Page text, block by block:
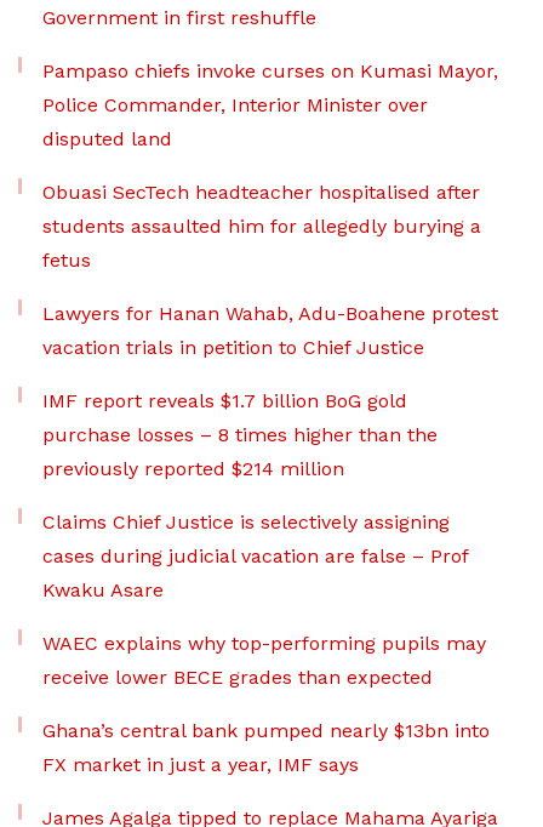
Government in first reshuffle
Pampaso chiefs invoke curses on Kumasi Mayor,
Police Commander, Interior Minister over
disputed land
Obuasi SecTech headteacher hospitalised after
students assaulted him for allegedly burying a
fetus
Lawyers for Hanan Wahab, Adu-Boahene protest
vacation trials in petition to Chief Justice
IMF report reveals $1.7 billion BoG gold
purchase losses – 8 times higher than the
previously reported $214 million
Claims Chief Justice is selectively assigning
cases during judicial vacation are false – Prof
Kwaku Asare
WAEC explains why top-performing pupils may
receive lower BECE grades than expected
Ghana’s central bank pumped nearly $13bn into
FX market in just a year, IMF says
James Agalga tipped to replace Mahama Ayariga